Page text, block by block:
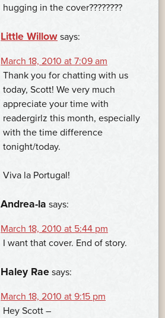
hugging in the cover????????
Little Willow says:
March 18, 2010 at 7:09 am
Thank you for chatting with us
today, Scott! We very much
appreciate your time with
readergirlz this month, especially
with the time difference
tonight/today.
Viva la Portugal!
Andrea-la says:
March 18, 2010 at 5:44 pm
I want that cover. End of story.
Haley Rae says:
March 18, 2010 at 9:15 pm
Hey Scott –